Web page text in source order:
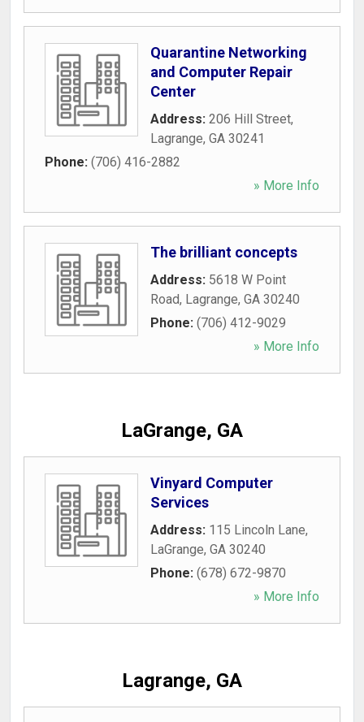
Quarantine Networking
and Computer Repair
Center
Address: 206 Hill Street,
Lagrange, GA 30241
Phone: (706) 416-2882
» More Info
The brilliant concepts
Address: 5618 W Point
Road, Lagrange, GA 30240
Phone: (706) 412-9029
» More Info
LaGrange, GA
Vinyard Computer
Services
Address: 115 Lincoln Lane,
LaGrange, GA 30240
Phone: (678) 672-9870
» More Info
Lagrange, GA